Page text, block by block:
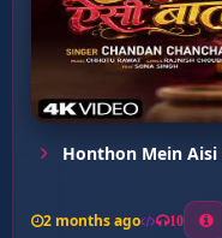
Honthon Mein Aisi
2 months ago 10